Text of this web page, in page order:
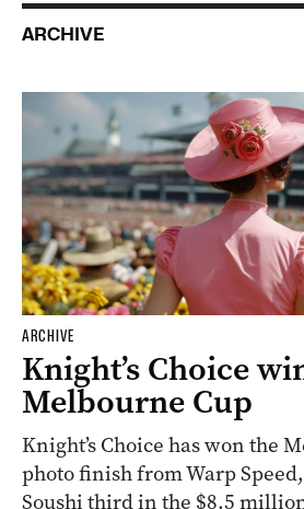
ARCHIVE
ARCHIVE
Knight’s Choice
Melbourne Cup
Knight’s Choice has won the
photo finish from Warp
Soushi third in the $8.5